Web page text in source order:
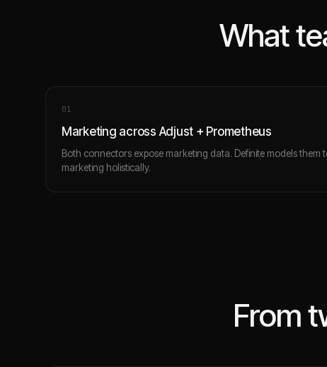
What
01
Marketing across Adjust + Prometheus
Both connectors expose marketing data. Definite models
marketing holistically.
From